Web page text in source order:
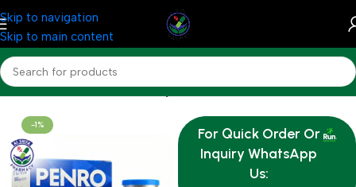
Skip to navigation
Skip to main content
Home Medicine Antibiotics Injections
-1%
For Quick Order Or
Inquiry WhatsApp
Us: